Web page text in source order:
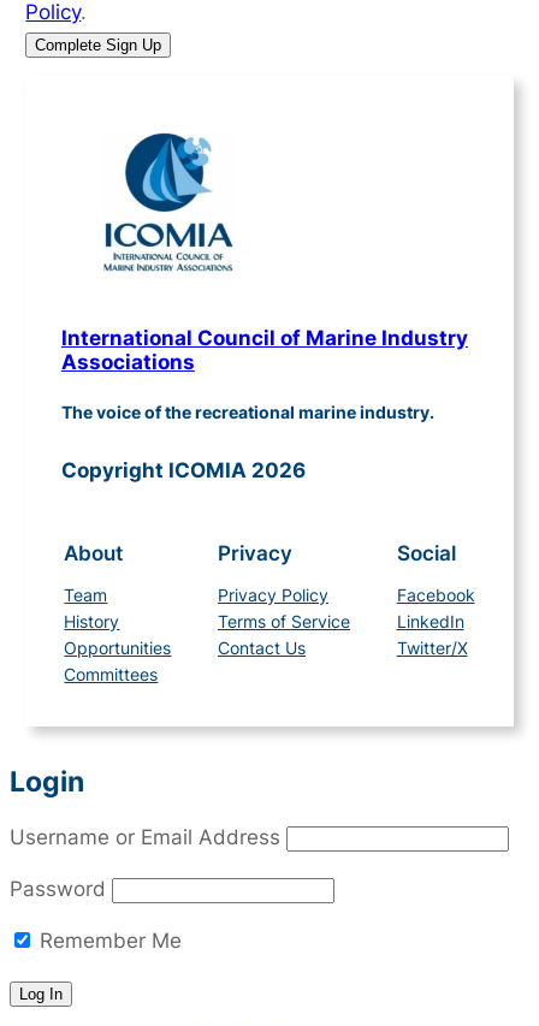
Policy.
International Council of Marine Industry
Associations
The voice of the recreational marine industry.
Copyright ICOMIA 2026
About
Team
History
Opportunities
Committees
Privacy
Privacy Policy
Terms of Service
Contact Us
Social
Facebook
LinkedIn
Twitter/X
Login
Username or Email Address
Password
Remember Me